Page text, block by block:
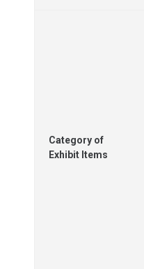
Category of
Exhibit Items